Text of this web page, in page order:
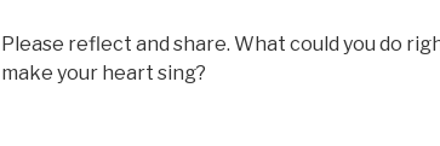
Please reflect and share. What could you do
make your heart sing?